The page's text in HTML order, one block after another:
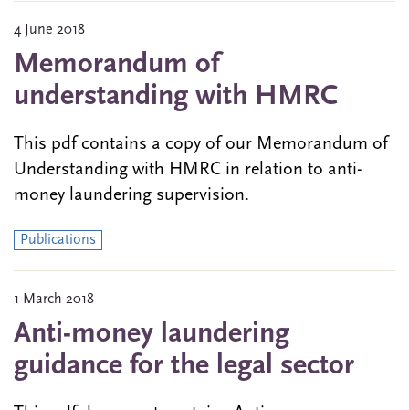
4 June 2018
Memorandum of
understanding with HMRC
This pdf contains a copy of our Memorandum of
Understanding with HMRC in relation to anti-
money laundering supervision.
Publications
1 March 2018
Anti-money laundering
guidance for the legal sector